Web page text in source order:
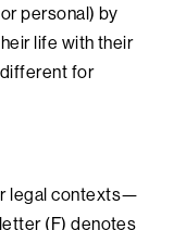
personal) by
life with their
for
legal contexts—
(F) denotes